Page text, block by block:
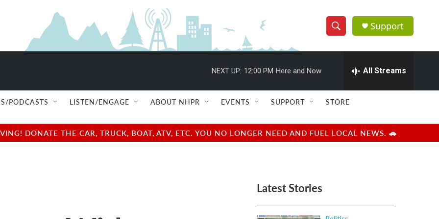
S
h
w
e
e
h
Q
u
r
y
Support
NEXT UP: 12:00 PM Here and Now All Streams
PODCASTS LISTEN/ENGAGE ABOUT NHPR EVENTS SUPPORT STORE
DONATE THE CAR, TRUCK, BOAT, ATV, ETC. YOU NO LONGER NEED AND FUEL LOCAL NEWS. 🚗
Latest Stories